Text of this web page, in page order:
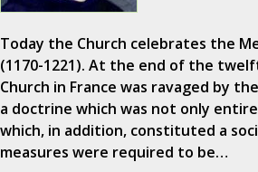
Today the Church celebrates the
(1170-1221). At the end of the
Church in France was ravaged by
a doctrine which was not only
which, in addition, constituted a
measures were required to be…